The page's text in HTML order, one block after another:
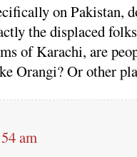
on Pakistan,
the displaced
of Karachi, are
Orangi? Or other
am